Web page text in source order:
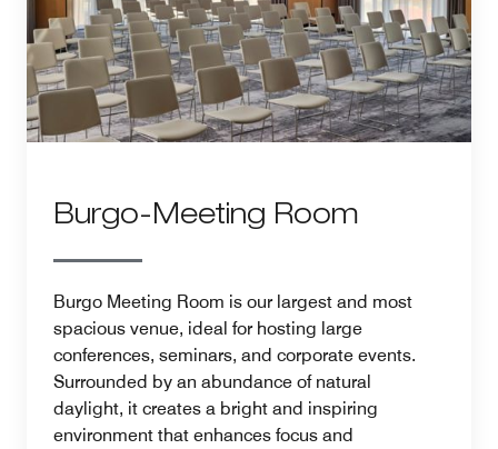
Burgo-Meeting Room
Burgo Meeting Room is our largest and most
spacious venue, ideal for hosting large
conferences, seminars, and corporate events.
Surrounded by an abundance of natural
daylight, it creates a bright and inspiring
environment that enhances focus and